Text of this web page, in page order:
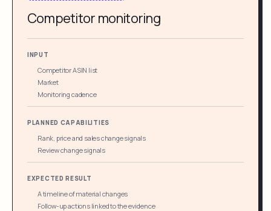
Competitor monitoring
INPUT
Competitor ASIN list
Market
Monitoring cadence
PLANNED CAPABILITIES
Rank, price and sales change signals
Review change signals
EXPECTED RESULT
A timeline of material changes
Follow-up actions linked to the evidence